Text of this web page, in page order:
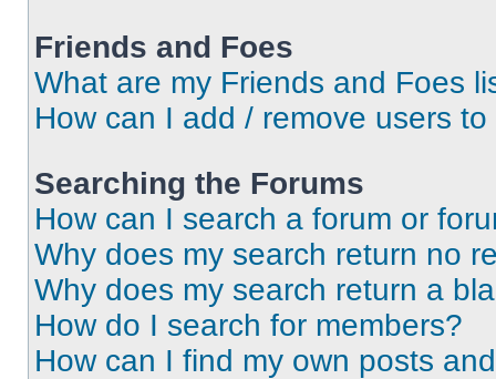
Friends and Foes
What are my Friends and Foes
How can I add / remove users
Searching the Forums
How can I search a forum or
Why does my search return no
Why does my search return a
How do I search for members?
How can I find my own posts